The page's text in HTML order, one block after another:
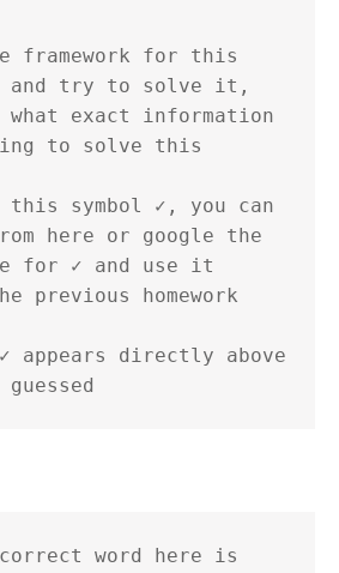
framework for this
and try to solve it,
what exact information
to solve this
symbol ✓, you can
here or google the
for ✓ and use it
previous homework
directly above
word here is